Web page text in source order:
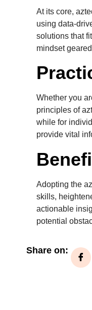
At its core,
using data-
solutions that
mindset
Whether you
principles of
while for
provide vital
Adopting the
skills,
actionable
potential
Share on: